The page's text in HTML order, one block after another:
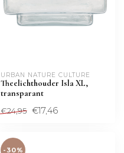
URBAN NATURE CULTURE
Theelichthouder Isla XL,
transparant
€24,95 €17,46
-30%